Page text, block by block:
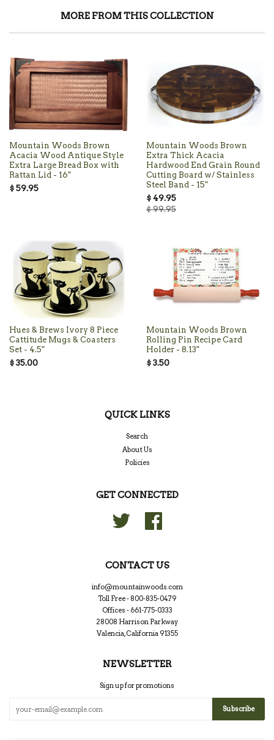
MORE FROM THIS COLLECTION
Mountain Woods Brown
Acacia Wood Antique Style
Extra Large Bread Box with
Rattan Lid - 16"
$ 59.95
Mountain Woods Brown
Extra Thick Acacia
Hardwood End Grain Round
Cutting Board w/ Stainless
Steel Band - 15"
$ 49.95
$ 99.95
Hues & Brews Ivory 8 Piece
Cattitude Mugs & Coasters
Set - 4.5"
$ 35.00
Mountain Woods Brown
Rolling Pin Recipe Card
Holder - 8.13"
$ 3.50
QUICK LINKS
Search
About Us
Policies
GET CONNECTED
Twitter
CONTACT US
info@mountainwoods.com
Toll Free - 800-835-0479
Offices - 661-775-0333
28008 Harrison Parkway
Valencia, California 91355
NEWSLETTER
Sign up for promotions